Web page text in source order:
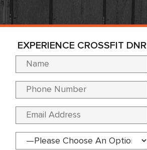
EXPERIENCE CROSSFIT DNR